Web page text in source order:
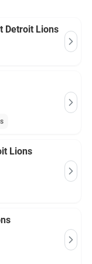
Detroit Lions
Lions